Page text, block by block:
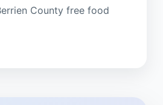
County free food